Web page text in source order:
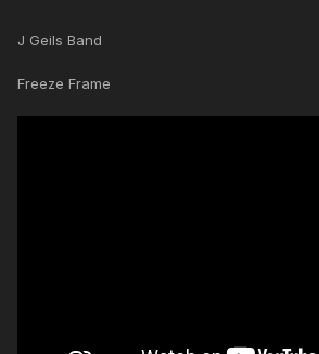
J Geils Band
Freeze Frame